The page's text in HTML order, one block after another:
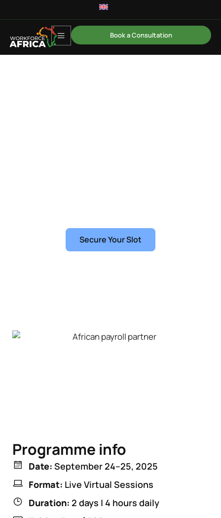
Book a Consultation
Secure Your Slot
Programme info
Date: September 24–25, 2025
Format: Live Virtual Sessions
Duration: 2 days | 4 hours daily